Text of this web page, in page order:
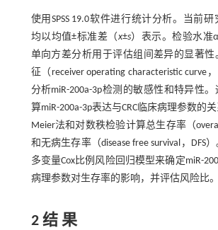
使用SPSS 19.0软件进行统计分析。当前研
均以均值±标准差（ x±s）表示。检验水准
单向方差分析用于评估组间差异的显著
征（receiver operating characteristic curve
分析miR-200a-3p检测的敏感性和特异性
算miR-200a-3p表达与CRC临床病理参数的
Meier法和对数秩检验计算总生存率（overall
和无病生存率（disease free survival，DFS
多变量Cox比例风险回归模型来确定miR-
病理参数对生存率的影响，并评估风险比。
2 结 果